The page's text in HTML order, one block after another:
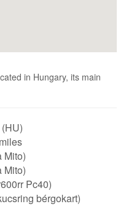
in Hungary, its main
Mito)
Mito)
Pc40)
bérgokart)